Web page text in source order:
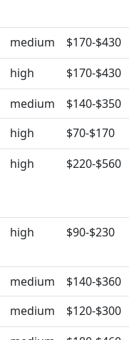
medium
$170-$430
high
$170-$430
medium
$140-$350
high
$70-$170
high $220-$560
high $90-$230
medium
$140-$360
medium
$120-$300